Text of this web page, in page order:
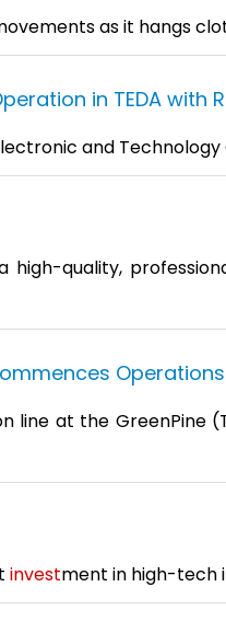
as it hangs
in TEDA with
and
high-quality,
Operations
at the GreenPine
investment in high-tech